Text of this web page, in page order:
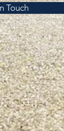
Touch